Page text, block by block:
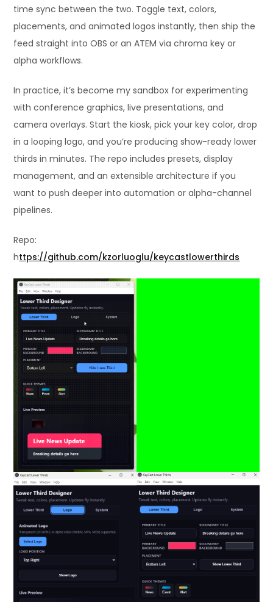
time sync between the two. Toggle text, colors,
placements, and animated logos instantly, then ship the
feed straight into OBS or an ATEM via chroma key or
alpha workflows.
In practice, it’s become my sandbox for experimenting
with conference graphics, live presentations, and
camera overlays. Start the kiosk, pick your key color, drop
in a looping logo, and you’re producing show-ready lower
thirds in minutes. The repo includes presets, display
management, and an extensible architecture if you
want to push deeper into automation or alpha-channel
pipelines.
Repo:
https://github.com/kzorluoglu/keycastlowerthirds